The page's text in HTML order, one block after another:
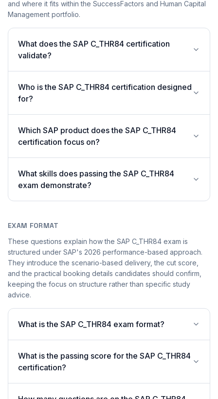
and where it fits within the SuccessFactors and Human Capital
Management portfolio.
What does the SAP C_THR84 certification
validate?
Who is the SAP C_THR84 certification designed
for?
Which SAP product does the SAP C_THR84
certification focus on?
What skills does passing the SAP C_THR84
exam demonstrate?
EXAM FORMAT
These questions explain how the SAP C_THR84 exam is
structured under SAP's 2026 performance-based approach.
They introduce the scenario-based delivery, the cut score,
and the practical booking details candidates should confirm,
keeping the focus on structure rather than specific study
advice.
What is the SAP C_THR84 exam format?
What is the passing score for the SAP C_THR84
certification?